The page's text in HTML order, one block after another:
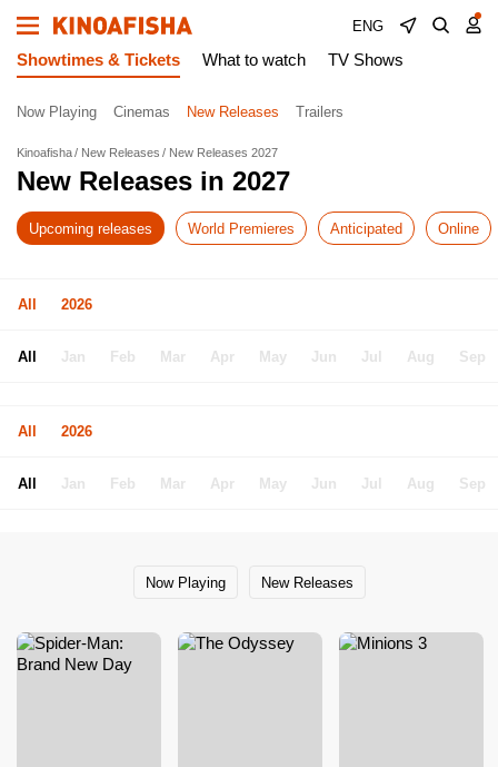
ENG
Showtimes & Tickets What to watch TV Shows
Now Playing Cinemas New Releases Trailers
Kinoafisha New Releases New Releases 2027
New Releases in 2027
Upcoming releases World Premieres Anticipated Online
All 2026
All Jan Feb Mar Apr May Jun Jul Aug Sep
All 2026
All Jan Feb Mar Apr May Jun Jul Aug Sep
Now Playing New Releases